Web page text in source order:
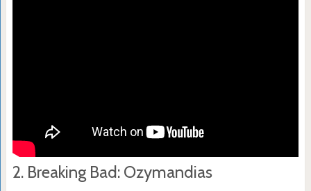
2. Breaking Bad: Ozymandias